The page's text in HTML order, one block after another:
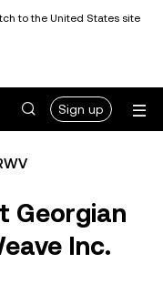
to the United States site
Sign up
Georgian
Inc.